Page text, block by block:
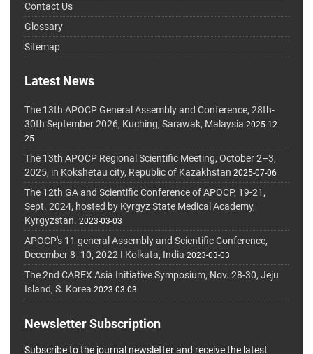
Contact Us
Glossary
Sitemap
Latest News
The 13th APOCP General Assembly and Conference, 28th-
30th September 2026, Kuching, Sarawak, Malaysia 2025-12-
25
The 13th APOCP Regional Scientific Meeting, October 2–3,
2025, in Kokshetau city, Republic of Kazakhstan 2025-07-06
The 12th GA and Scientific Conference of APOCP, 19-21,
Sept. 2024, hosted by Kyrgyz State Medical Academy,
Kyrgyzstan. 2023-03-03
APOCP's 11 general Assembly and Scientific Conference,
December 8 -10, 2022 I Kolkata, India 2023-03-03
The 2nd CAREX Asia Initiative Symposium, Nov. 28-30, Jeju
Island, S. Korea 2023-03-03
Newsletter Subscription
Subscribe to the journal newsletter and receive the latest